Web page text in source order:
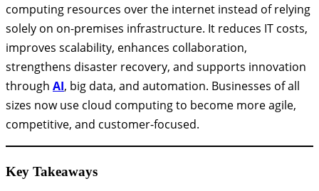
computing resources over the internet instead of relying
solely on on-premises infrastructure. It reduces IT costs,
improves scalability, enhances collaboration,
strengthens disaster recovery, and supports innovation
through AI, big data, and automation. Businesses of all
sizes now use cloud computing to become more agile,
competitive, and customer-focused.
Key Takeaways